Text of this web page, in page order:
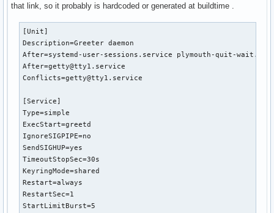
that link, so it probably is hardcoded or generated at buildtime .
[Unit]
Description=Greeter daemon
After=systemd-user-sessions.service plymouth-quit-
After=getty@tty1.service
Conflicts=getty@tty1.service
[Service]
Type=simple
ExecStart=greetd
IgnoreSIGPIPE=no
SendSIGHUP=yes
TimeoutStopSec=30s
KeyringMode=shared
Restart=always
RestartSec=1
StartLimitBurst=5